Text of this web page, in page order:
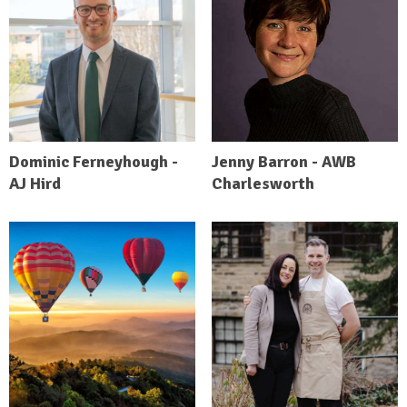
Dominic Ferneyhough -
AJ Hird
Jenny Barron - AWB
Charlesworth